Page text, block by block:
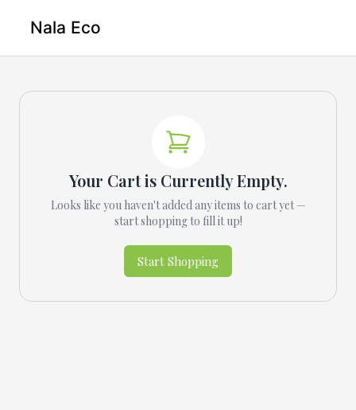
Nala Eco
Your Cart is Currently Empty.
Looks like you haven't added any items to cart yet —
start shopping to fill it up!
Start Shopping